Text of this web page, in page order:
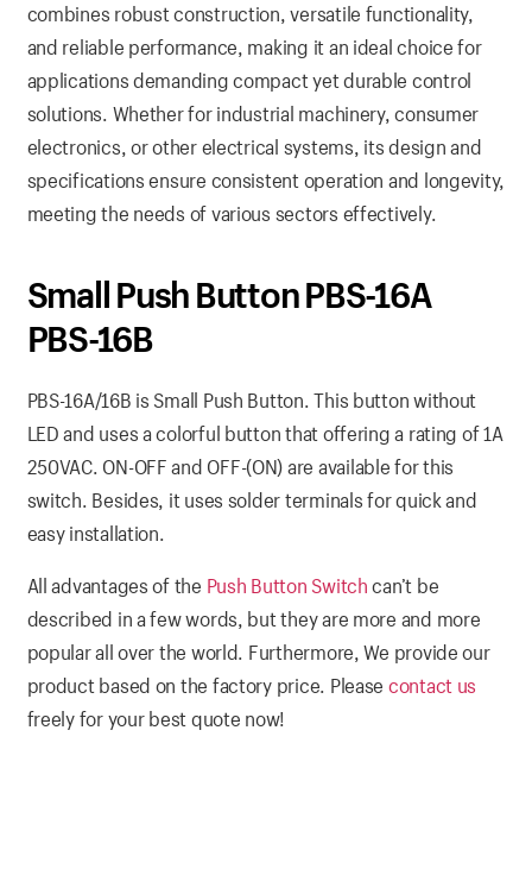
combines robust construction, versatile functionality,
and reliable performance, making it an ideal choice for
applications demanding compact yet durable control
solutions. Whether for industrial machinery, consumer
electronics, or other electrical systems, its design and
specifications ensure consistent operation and longevity,
meeting the needs of various sectors effectively.
Small Push Button PBS-16A
PBS-16B
PBS-16A/16B is Small Push Button. This button without
LED and uses a colorful button that offering a rating of 1A
250VAC. ON-OFF and OFF-(ON) are available for this
switch. Besides, it uses solder terminals for quick and
easy installation.
All advantages of the Push Button Switchcan’t be
described in a few words, but they are more and more
popular all over the world. Furthermore, We provide our
product based on the factory price. Please contact us
freely for your best quote now!